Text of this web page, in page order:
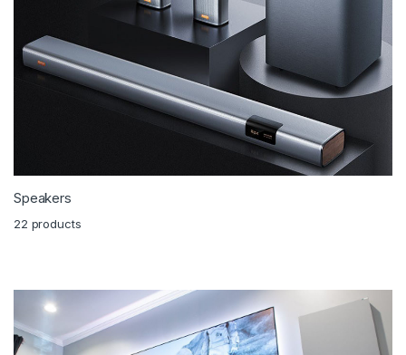
Speakers
22 products